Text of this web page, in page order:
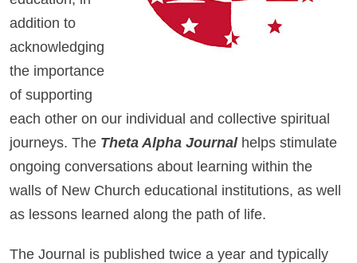
addition to
acknowledging
the importance
of supporting
each other on our individual and collective spiritual
journeys. The Theta Alpha Journalhelps stimulate
ongoing conversations about learning within the
walls of New Church educational institutions, as well
as lessons learned along the path of life.
The Journal is published twice a year and typically